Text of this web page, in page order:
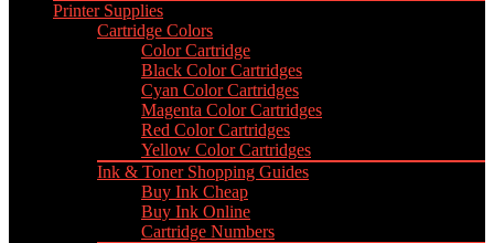
Printer Supplies
Cartridge Colors
Color Cartridge
Black Color Cartridges
Cyan Color Cartridges
Magenta Color Cartridges
Red Color Cartridges
Yellow Color Cartridges
Ink & Toner Shopping Guides
Buy Ink Cheap
Buy Ink Online
Cartridge Numbers